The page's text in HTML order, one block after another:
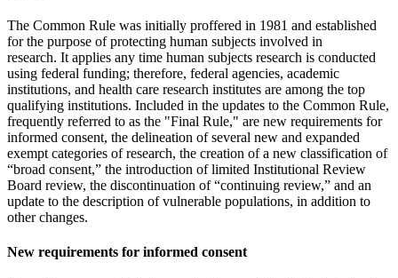
The Common Rule was initially proffered in 1981 and established
for the purpose of protecting human subjects involved in
research. It applies any time human subjects research is conducted
using federal funding; therefore, federal agencies, academic
institutions, and health care research institutes are among the top
qualifying institutions. Included in the updates to the Common Rule,
frequently referred to as the "Final Rule," are new requirements for
informed consent, the delineation of several new and expanded
exempt categories of research, the creation of a new classification of
“broad consent,” the introduction of limited Institutional Review
Board review, the discontinuation of “continuing review,” and an
update to the description of vulnerable populations, in addition to
other changes.
New requirements for informed consent